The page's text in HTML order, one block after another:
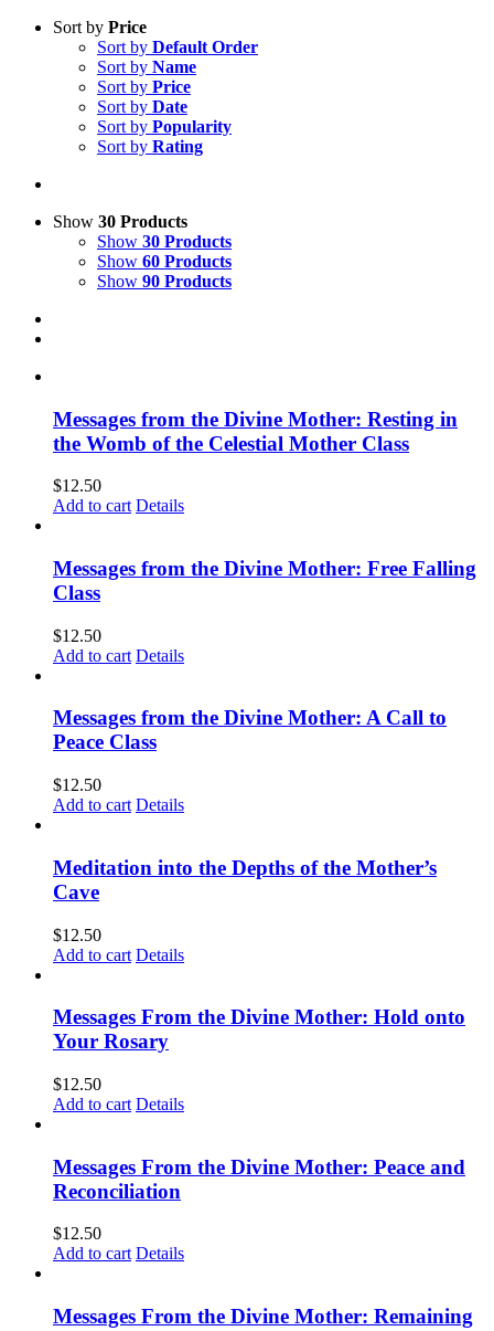
Sort by Price
Sort by Default Order
Sort by Name
Sort by Price
Sort by Date
Sort by Popularity
Sort by Rating
Show 30 Products
Show 30 Products
Show 60 Products
Show 90 Products
Messages from the Divine Mother: Resting in
the Womb of the Celestial Mother Class
$12.50
Add to cart Details
Messages from the Divine Mother: Free Falling
Class
$12.50
Add to cart Details
Messages from the Divine Mother: A Call to
Peace Class
$12.50
Add to cart Details
Meditation into the Depths of the Mother’s
Cave
$12.50
Add to cart Details
Messages From the Divine Mother: Hold onto
Your Rosary
$12.50
Add to cart Details
Messages From the Divine Mother: Peace and
Reconciliation
$12.50
Add to cart Details
Messages From the Divine Mother: Remaining